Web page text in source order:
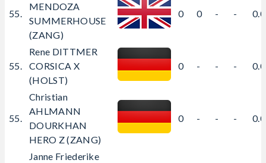
55.
MENDOZA
SUMMERHOUSE
(ZANG)
0 0 - -
55.
Rene DITTMER
CORSICA X
(HOLST)
0 - - -
55.
Christian
AHLMANN
DOURKHAN
HERO Z (ZANG)
0 - - -
Janne Friederike